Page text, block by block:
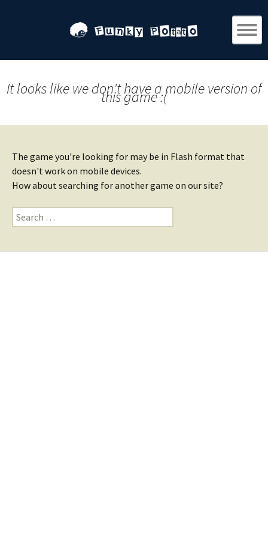
It looks like we don't have a mobile version of
this game :(
The game you're looking for may be in Flash format that
doesn't work on mobile devices.
How about searching for another game on our site?
Search
for: